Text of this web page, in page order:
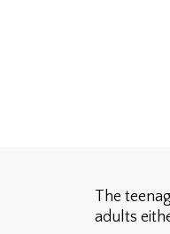
The
adults